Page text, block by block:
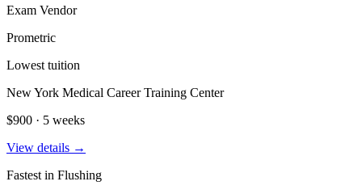
Exam Vendor
Prometric
Lowest tuition
New York Medical Career Training Center
$900 · 5 weeks
View details →
Fastest in Flushing